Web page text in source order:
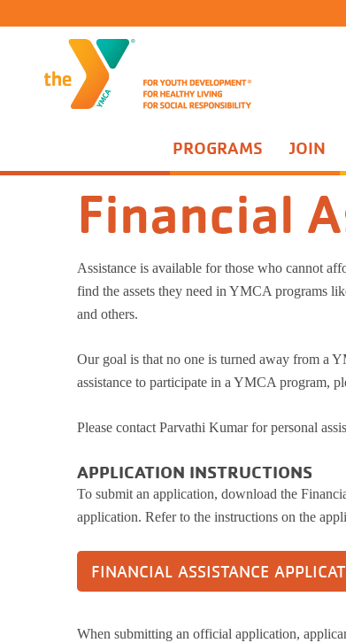
PROGRAMS
Campanelli Kasper School Days Off
Taylor School Days Off Camp
Taylor Summer Camp (Elgin, IL)
IL)
JOIN
Financial Assistance
Financial
Assistance is available for those who cannot
find the assets they need in YMCA programs
and others.
Our goal is that no one is turned away from a
assistance to participate in a YMCA program,
Please contact Parvathi Kumar for personal
APPLICATION INSTRUCTIONS
To submit an application, download the
application. Refer to the instructions on the
FINANCIAL ASSISTANCE
When submitting an official application,